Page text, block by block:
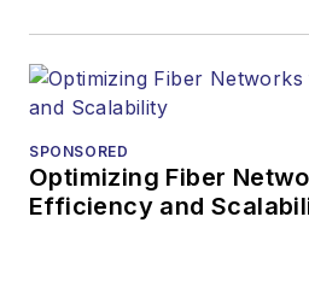
SPONSORED
Optimizing Fiber
Efficiency and